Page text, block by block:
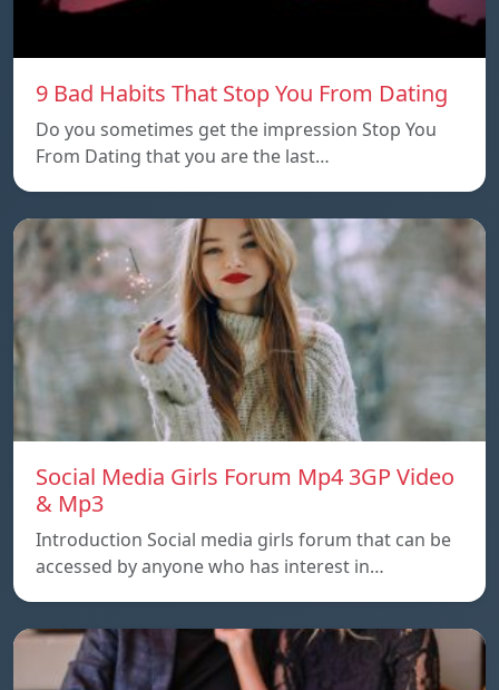
9 Bad Habits That Stop You From Dating
Do you sometimes get the impression Stop You
From Dating that you are the last…
Social Media Girls Forum Mp4 3GP Video
& Mp3
Introduction Social media girls forum that can be
accessed by anyone who has interest in…